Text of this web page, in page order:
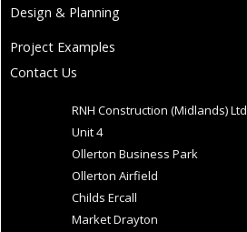
Design & Planning
Project Examples
Contact Us
RNH Construction (Midlands) Ltd
Unit 4
Ollerton Business Park
Ollerton Airfield
Childs Ercall
Market Drayton